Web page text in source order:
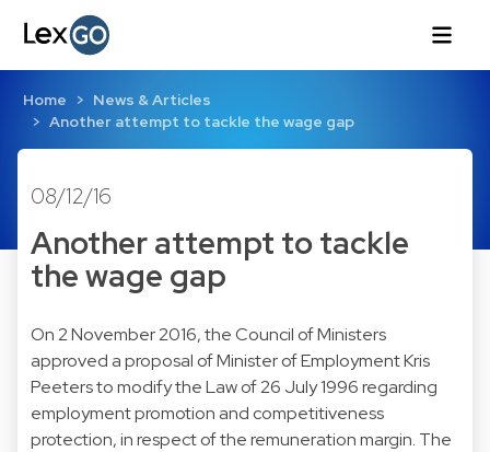
Home
News & Articles
Another attempt to tackle the wage gap
08/12/16
Another attempt to tackle
the wage gap
On 2 November 2016, the Council of Ministers
approved a proposal of Minister of Employment Kris
Peeters to modify the Law of 26 July 1996 regarding
employment promotion and competitiveness
protection, in respect of the remuneration margin. The